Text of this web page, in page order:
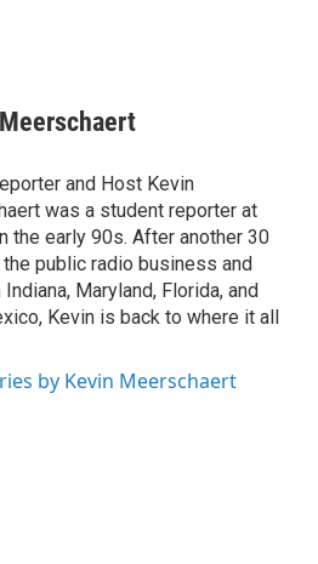
and Host Kevin
was a student reporter at
the early 90s. After another 30
public radio business and
Maryland, Florida, and
Kevin is back to where it all
by Kevin Meerschaert